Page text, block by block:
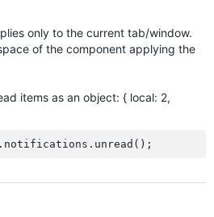
only to the current tab/window.
of the component applying the
items as an object: { local: 2,